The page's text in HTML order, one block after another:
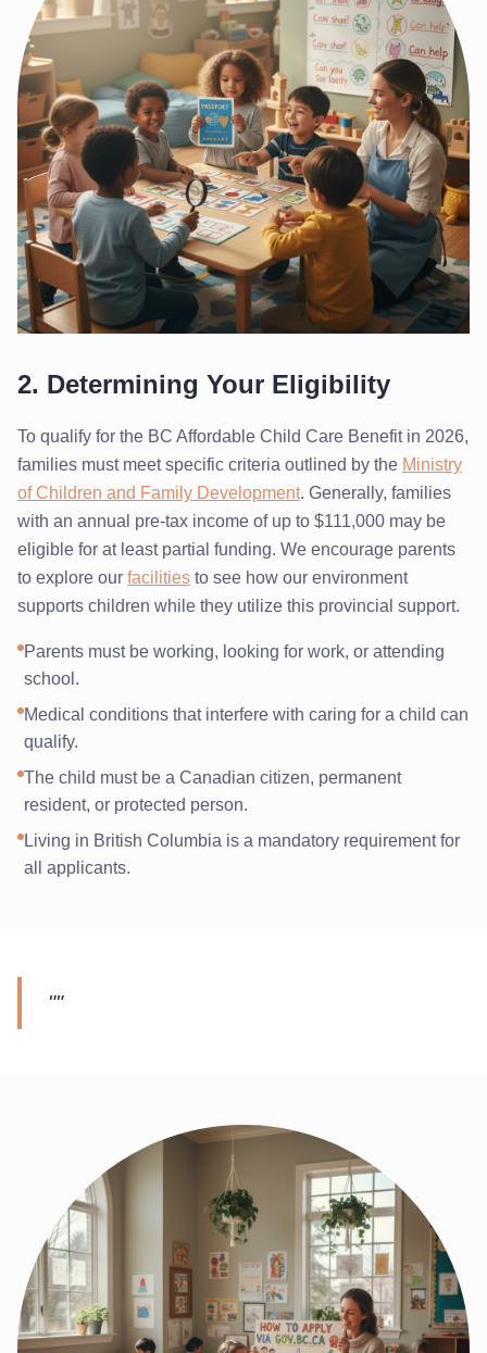
2. Determining Your Eligibility
To qualify for the BC Affordable Child Care Benefit in 2026,
families must meet specific criteria outlined by the Ministry
of Children and Family Development. Generally, families
with an annual pre-tax income of up to $111,000 may be
eligible for at least partial funding. We encourage parents
to explore our facilities to see how our environment
supports children while they utilize this provincial support.
Parents must be working, looking for work, or attending
school.
Medical conditions that interfere with caring for a child can
qualify.
The child must be a Canadian citizen, permanent
resident, or protected person.
Living in British Columbia is a mandatory requirement for
all applicants.
""